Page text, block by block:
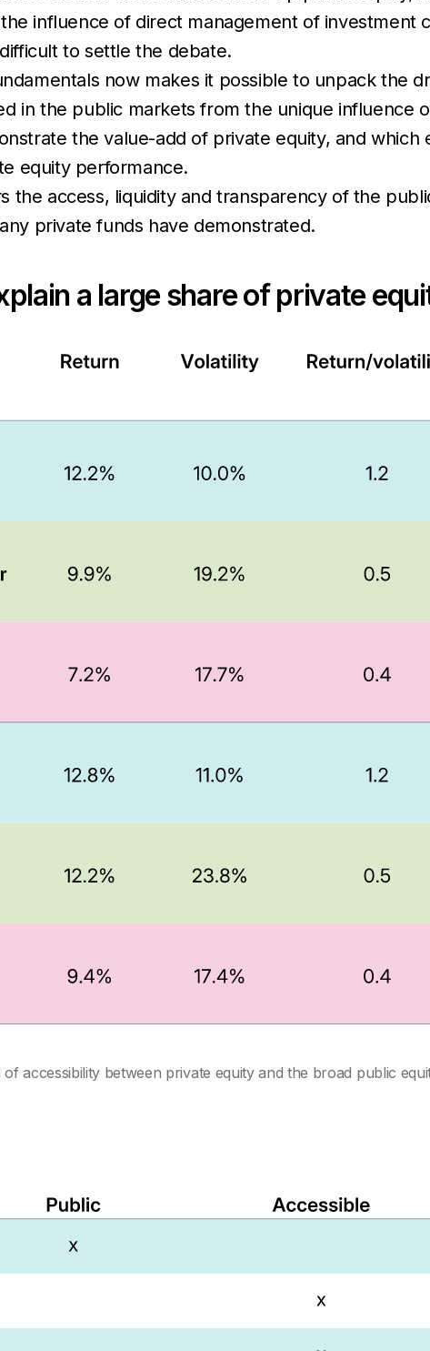
influence of direct management of investment
to settle the debate.
now makes it possible to unpack the
in the public markets from the unique influence
the value-add of private equity, and
equity performance.
the access, liquidity and transparency of the
private funds have demonstrated.
a large share of private
accessibility between private equity and the broad public